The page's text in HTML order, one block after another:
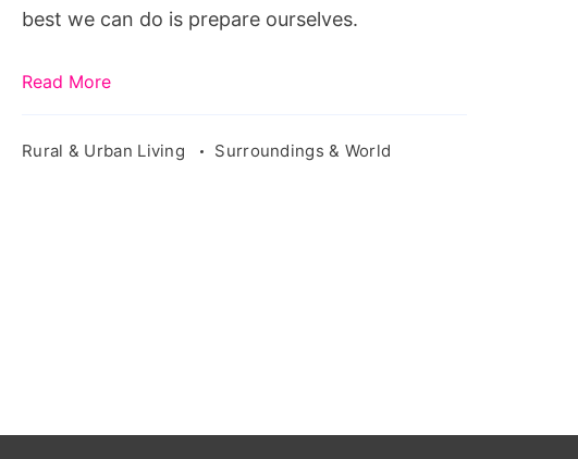
best we can do is prepare ourselves.
Read More
Rural & Urban Living Surroundings & World